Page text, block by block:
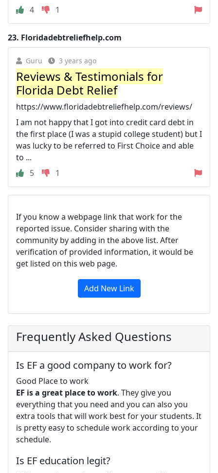
4
1
23. Floridadebtreliefhelp.com
Guru 3 years ago
Reviews & Testimonials for
Florida Debt Relief
https://www.floridadebtreliefhelp.com/reviews/
I am not happy that I got into credit card debt in
the first place (I was a stupid college student) but I
was lucky to be referred to First Choice and able
to ...
5
1
If you know a webpage link that work for the
reported issue. Consider sharing with the
community by adding in the above list. After
verification of provided information, it would be
get listed on this web page.
Add New Link
Frequently Asked Questions
Is EF a good company to work for?
Good Place to work
EF is a great place to work. They give you
everything that you need and you can also you
extra tools that will work best for your students. It
is pretty easy to schedule work according to your
schedule.
Is EF education legit?